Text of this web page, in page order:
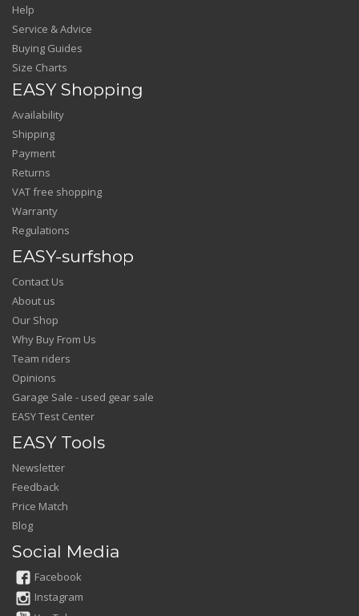
Help
Service & Advice
Buying Guides
Size Charts
EASY Shopping
Availability
Shipping
Payment
Returns
VAT free shopping
Warranty
Regulations
EASY-surfshop
Contact Us
About us
Our Shop
Why Buy From Us
Team riders
Opinions
Garage Sale - used gear sale
EASY Test Center
EASY Tools
Newsletter
Feedback
Price Match
Blog
Social Media
Facebook
Instagram